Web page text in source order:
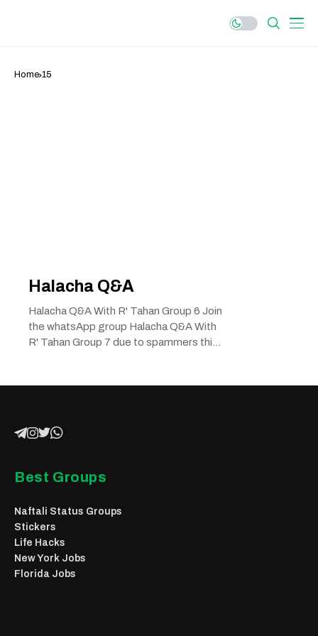
Home 15
Halacha Q&A
Halacha Q&A With R' Tahan Group 6 Join
the whatsApp group Halacha Q&A With
R' Tahan Group 7 due to spammers this
Best Groups
Naftali Status Groups
Stickers
Life Hacks
New York Jobs
Florida Jobs